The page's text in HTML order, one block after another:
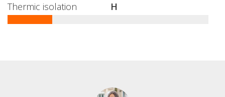
Thermic isolation H